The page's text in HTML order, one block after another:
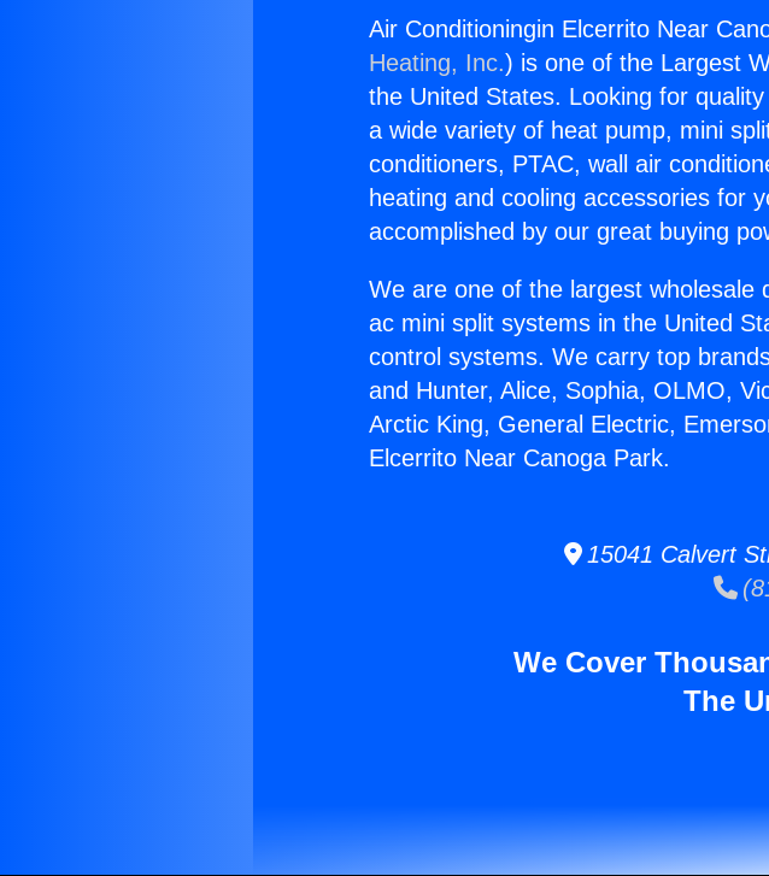
Air Conditioningin Elcerrito Near
Heating, Inc.) is one of the Largest
the United States. Looking for
a wide variety of heat pump, mini
conditioners, PTAC, wall air
heating and cooling accessories for
accomplished by our great buying
We are one of the largest
ac mini split systems in the United
control systems. We carry top
and Hunter, Alice, Sophia, OLMO,
Arctic King, General Electric,
Elcerrito Near Canoga Park.
15041 Calvert
We Cover
The